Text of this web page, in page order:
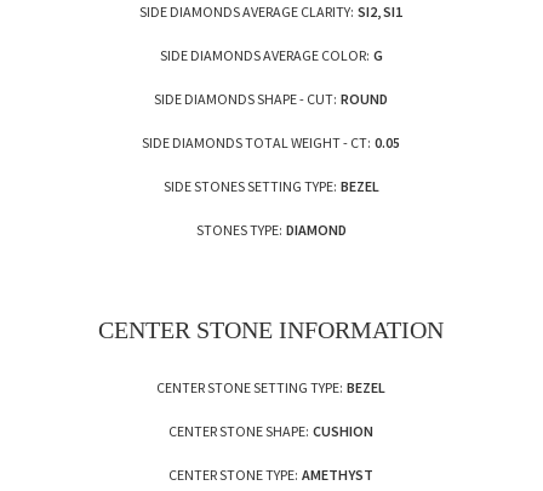
SIDE DIAMONDS AVERAGE CLARITY: SI2, SI1
SIDE DIAMONDS AVERAGE COLOR: G
SIDE DIAMONDS SHAPE - CUT: ROUND
SIDE DIAMONDS TOTAL WEIGHT - CT: 0.05
SIDE STONES SETTING TYPE: BEZEL
STONES TYPE: DIAMOND
CENTER STONE INFORMATION
CENTER STONE SETTING TYPE: BEZEL
CENTER STONE SHAPE: CUSHION
CENTER STONE TYPE: AMETHYST